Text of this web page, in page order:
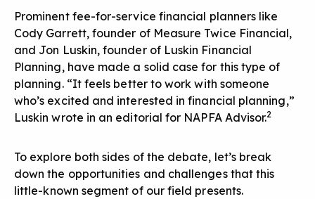
Prominent fee-for-service financial planners like
Cody Garrett, founder of Measure Twice Financial,
and Jon Luskin, founder of Luskin Financial
Planning, have made a solid case for this type of
planning. “It feels better to work with someone
who’s excited and interested in financial planning,”
Luskin wrote in an editorial for NAPFA Advisor.2
To explore both sides of the debate, let’s break
down the opportunities and challenges that this
little-known segment of our field presents.